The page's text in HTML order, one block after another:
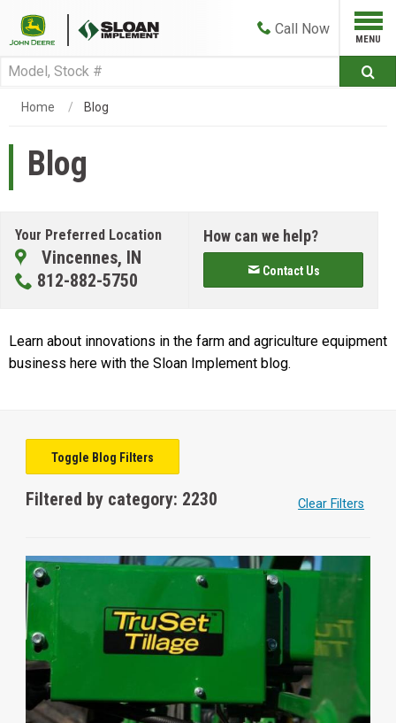
Call Now
Home Blog
Blog
Your Preferred Location
Vincennes, IN
812-882-5750
How can we help?
Contact Us
Learn about innovations in the farm and agriculture equipment
business here with the Sloan Implement blog.
Toggle Blog Filters
Filtered by category: 2230 Clear Filters